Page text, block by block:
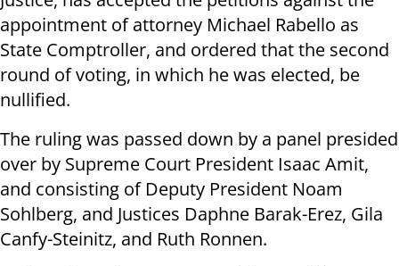
appointment of attorney Michael Rabello as
State Comptroller, and ordered that the second
round of voting, in which he was elected, be
nullified.
The ruling was passed down by a panel presided
over by Supreme Court President Isaac Amit,
and consisting of Deputy President Noam
Sohlberg, and Justices Daphne Barak-Erez, Gila
Canfy-Steinitz, and Ruth Ronnen.